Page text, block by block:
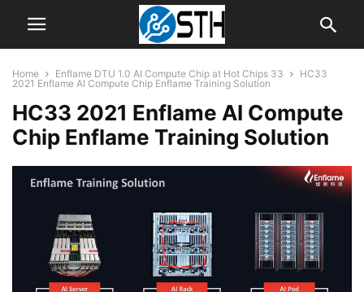
Home Enflame DTU 1.0 AI Compute Chip at Hot Chips 33
HC33
2021 Enflame AI Compute Chip Enflame Training Solution
HC33 2021 Enflame AI Compute
Chip Enflame Training Solution